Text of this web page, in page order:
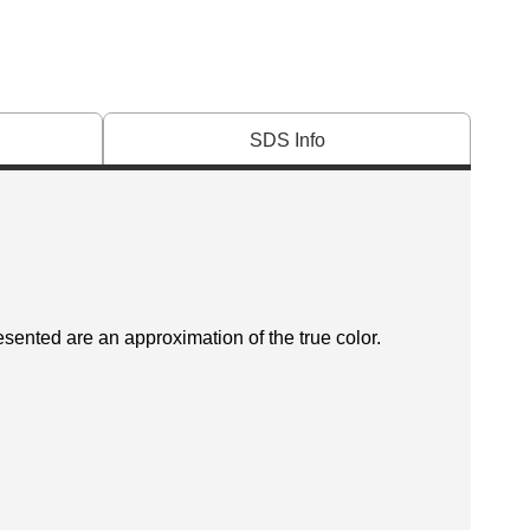
SDS Info
are an approximation of the true color.